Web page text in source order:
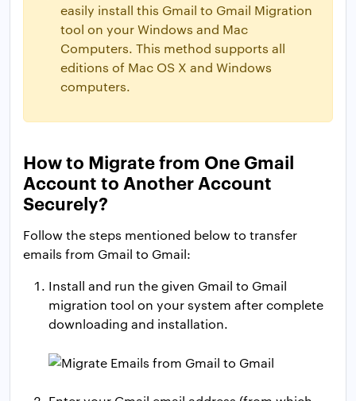
easily install this Gmail to Gmail Migration
tool on your Windows and Mac
Computers. This method supports all
editions of Mac OS X and Windows
computers.
How to Migrate from One Gmail
Account to Another Account
Securely?
Follow the steps mentioned below to transfer
emails from Gmail to Gmail:
Install and run the given Gmail to Gmail
migration tool on your system after complete
downloading and installation.